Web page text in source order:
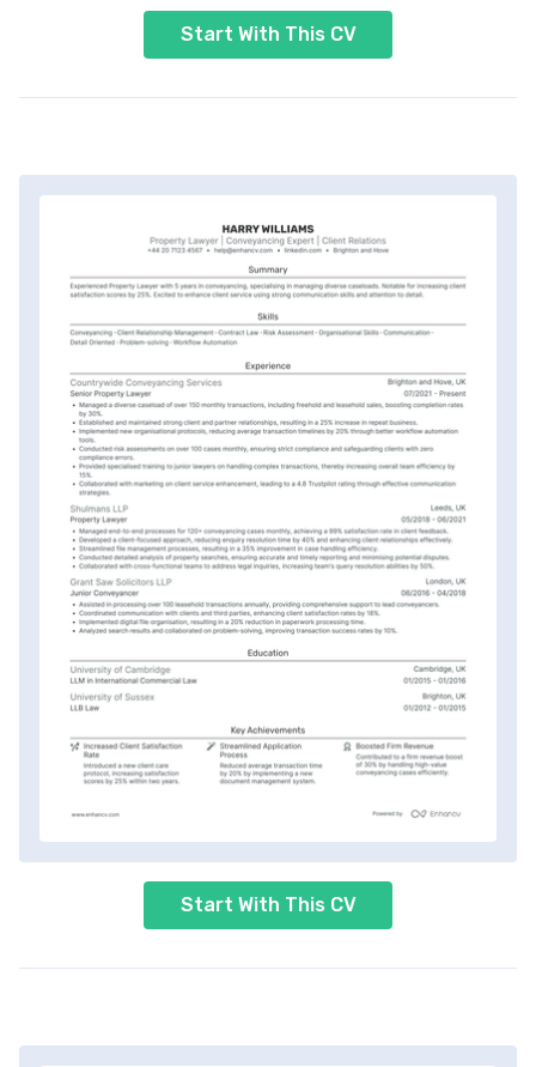
Start With This CV
Start With This CV